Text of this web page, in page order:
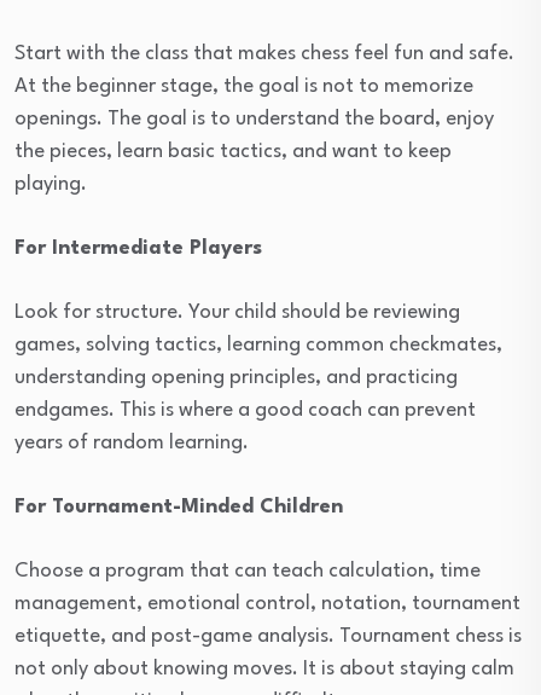
Start with the class that makes chess feel fun and safe.
At the beginner stage, the goal is not to memorize
openings. The goal is to understand the board, enjoy
the pieces, learn basic tactics, and want to keep
playing.
For Intermediate Players
Look for structure. Your child should be reviewing
games, solving tactics, learning common checkmates,
understanding opening principles, and practicing
endgames. This is where a good coach can prevent
years of random learning.
For Tournament-Minded Children
Choose a program that can teach calculation, time
management, emotional control, notation, tournament
etiquette, and post-game analysis. Tournament chess is
not only about knowing moves. It is about staying calm